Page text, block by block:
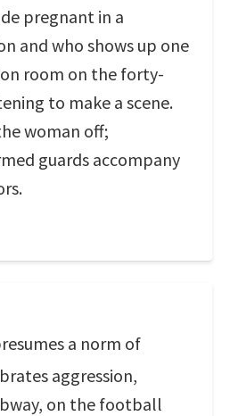
pregnant in a
and who shows up one
room on the forty-
to make a scene.
woman off;
guards accompany
a norm of
aggression,
on the football